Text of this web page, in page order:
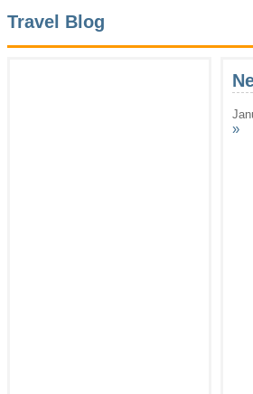
Travel Blog
»